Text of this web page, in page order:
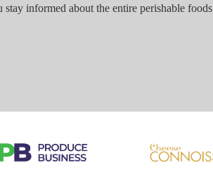
informed about the entire perishable foods